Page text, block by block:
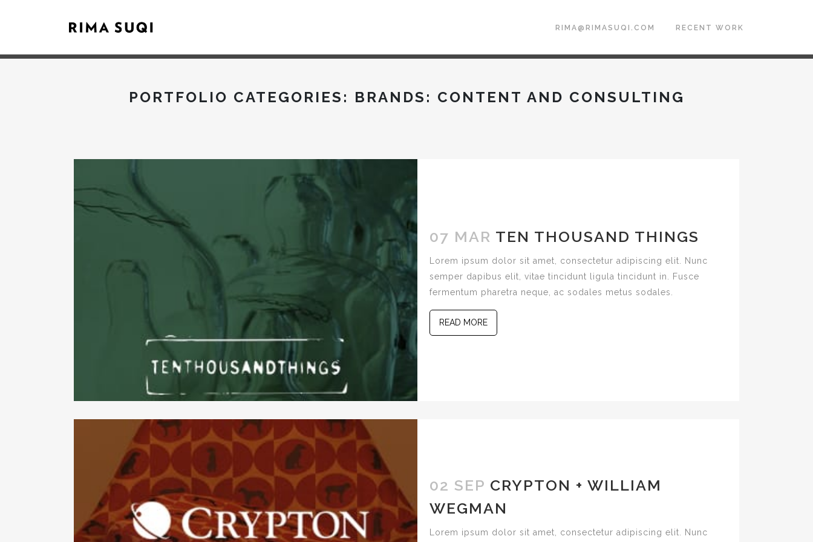
RIMA@RIMASUQI.COM RECENT WORK
PORTFOLIO CATEGORIES: BRANDS: CONTENT AND CONSULTING
07 MAR TEN THOUSAND THINGS
Lorem ipsum dolor sit amet, consectetur adipiscing elit. Nunc
semper dapibus elit, vitae tincidunt ligula tincidunt in. Fusce
fermentum pharetra neque, ac sodales metus sodales.
READ MORE
02 SEP CRYPTON + WILLIAM
WEGMAN
Lorem ipsum dolor sit amet, consectetur adipiscing elit. Nunc